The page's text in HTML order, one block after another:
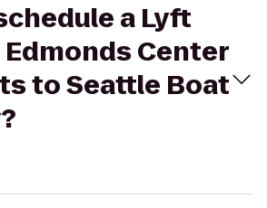
a Lyft
Center
to Seattle Boat